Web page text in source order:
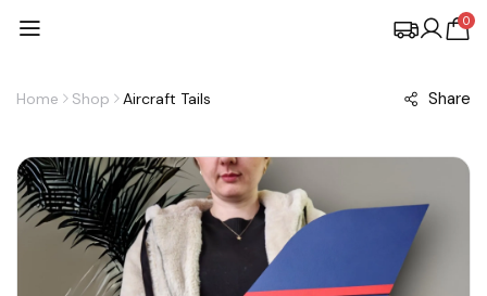
0
Home Shop Aircraft Tails Share